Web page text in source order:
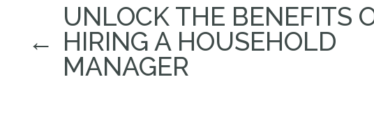
←
UNLOCK THE BENEFITS
HIRING A HOUSEHOLD
MANAGER